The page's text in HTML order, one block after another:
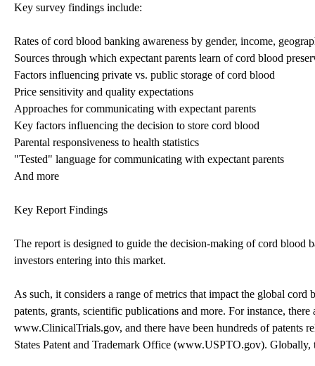
Key survey findings include:
Rates of cord blood banking awareness by gender, income,
Sources through which expectant parents learn of cord blood
Factors influencing private vs. public storage of cord blood
Price sensitivity and quality expectations
Approaches for communicating with expectant parents
Key factors influencing the decision to store cord blood
Parental responsiveness to health statistics
"Tested" language for communicating with expectant parents
And more
Key Report Findings
The report is designed to guide the decision-making of cord blood
investors entering into this market.
As such, it considers a range of metrics that impact the global
patents, grants, scientific publications and more. For instance,
www.ClinicalTrials.gov, and there have been hundreds of patents
States Patent and Trademark Office (www.USPTO.gov). Globally,